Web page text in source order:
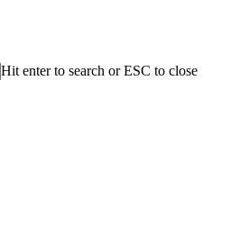
Hit enter to search or ESC to close